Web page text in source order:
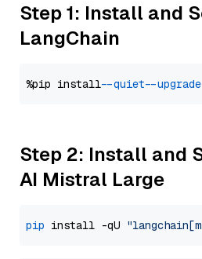
Step 1: Install and
LangChain
%pip install --quiet --upgrade
Step 2: Install and
AI Mistral Large
pip install -qU